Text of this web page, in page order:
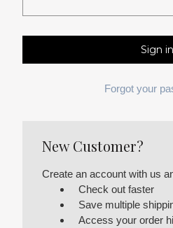
Forgot your
New Customer?
Create an account with us
Check out faster
Save multiple
Access your order